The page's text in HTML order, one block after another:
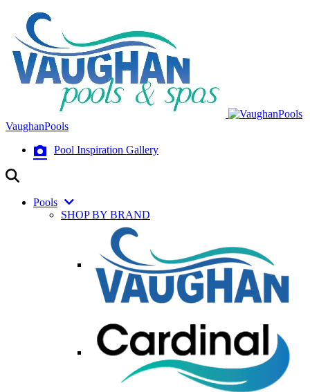
VaughanPools
Pool Inspiration Gallery
Pools
SHOP BY BRAND